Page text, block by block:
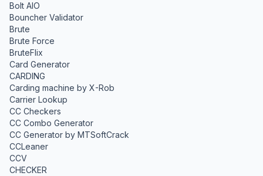
Bolt AIO
Bouncher Validator
Brute
Brute Force
BruteFlix
Card Generator
CARDING
Carding machine by X-Rob
Carrier Lookup
CC Checkers
CC Combo Generator
CC Generator by MTSoftCrack
CCLeaner
CCV
CHECKER